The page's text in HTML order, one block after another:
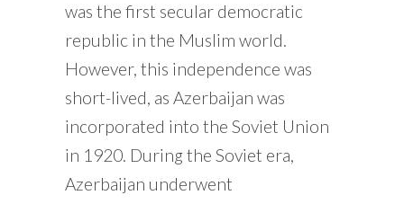
was the first secular democratic
republic in the Muslim world.
However, this independence was
short-lived, as Azerbaijan was
incorporated into the Soviet Union
in 1920. During the Soviet era,
Azerbaijan underwent